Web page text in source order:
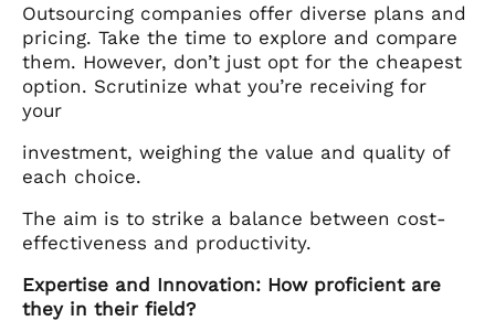
Outsourcing companies offer diverse plans and
pricing. Take the time to explore and compare
them. However, don’t just opt for the cheapest
option. Scrutinize what you’re receiving for
your
investment, weighing the value and quality of
each choice.
The aim is to strike a balance between cost-
effectiveness and productivity.
Expertise and Innovation: How proficient are
they in their field?